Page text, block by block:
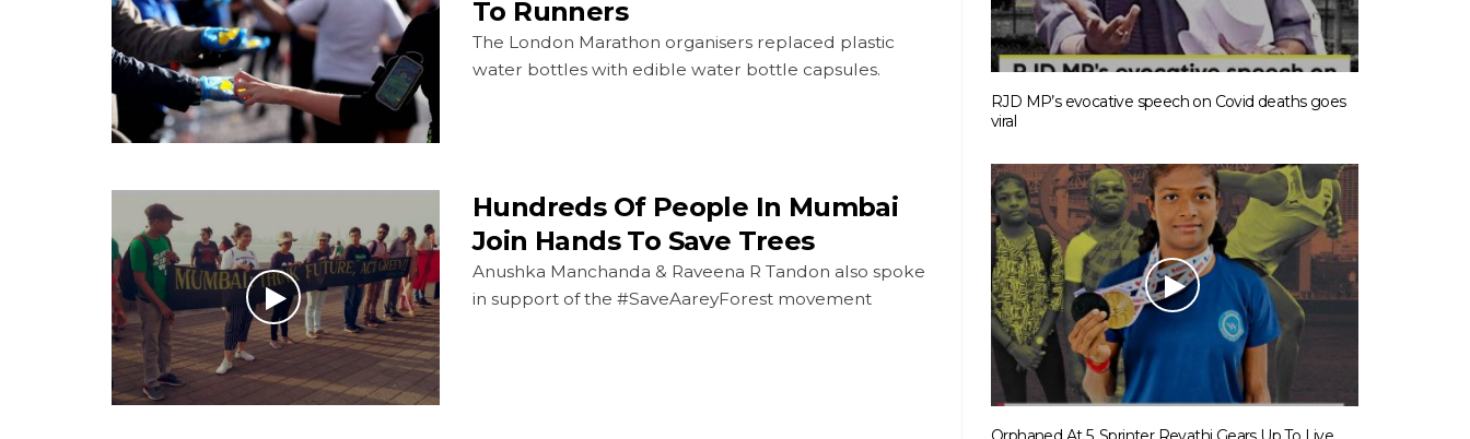
To Runners
The London Marathon organisers replaced plastic
water bottles with edible water bottle capsules.
Hundreds Of People In Mumbai
Join Hands To Save Trees
Anushka Manchanda & Raveena R Tandon also spoke
in support of the #SaveAareyForest movement
RJD MP’s evocative speech on Covid deaths goes
viral